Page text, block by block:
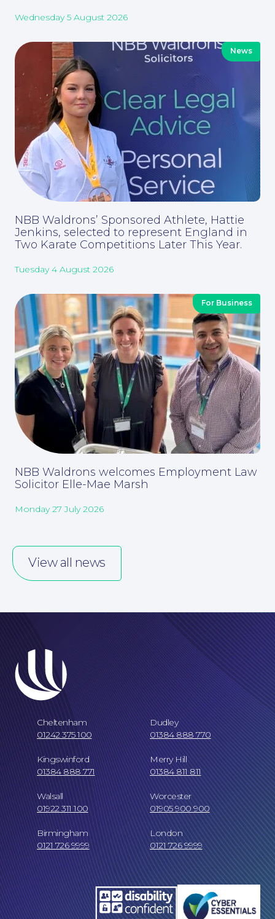
Contact Us
Corporate Social Responsibility
About
Our People
Careers at NBB Waldrons Solicitors
Online Payments
Wednesday 5 August 2026
News
NBB Waldrons’ Sponsored Athlete, Hattie
Jenkins, selected to represent England in
Two Karate Competitions Later This Year.
Tuesday 4 August 2026
For Business
NBB Waldrons welcomes Employment Law
Solicitor Elle-Mae Marsh
Monday 27 July 2026
View all news
Cheltenham
01242 375 100
Dudley
01384 888 770
Kingswinford
01384 888 771
Merry Hill
01384 811 811
Walsall
01922 311 100
Worcester
01905 900 900
Birmingham
0121 726 9999
London
0121 726 9999